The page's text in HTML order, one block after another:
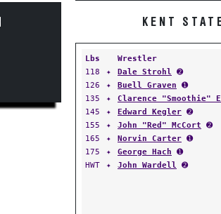
KENT
Lbs Wrestler
118
✦ Dale Strohl ➋
126
✦ Buell Graven ➊
135
✦ Clarence "Smoothie"
145
✦ Edward Kegler ➋
155
✦ John "Red" McCort ➋
165
✦ Norvin Carter ➊
175
✦ George Hach ➊
HWT
✦ John Wardell ➋